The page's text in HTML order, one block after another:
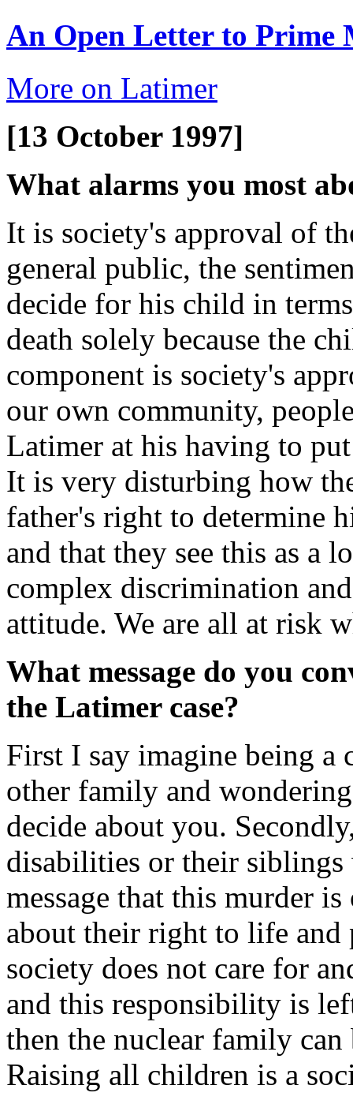
An Open Letter to Prime
More on Latimer
[13 October 1997]
What alarms you most
It is society's approval of
general public, the
decide for his child in
death solely because the
component is society's
our own community,
Latimer at his having to
It is very disturbing how
father's right to determine
and that they see this as a
complex discrimination
attitude. We are all at risk
What message do you
the Latimer case?
First I say imagine being
other family and
decide about you.
disabilities or their
message that this murder
about their right to life
society does not care for
and this responsibility is
then the nuclear family
Raising all children is a